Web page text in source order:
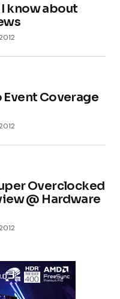
I know about
Event Coverage
Overclocked
@ Hardware